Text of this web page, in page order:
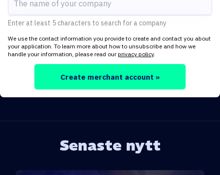
Enter at least 5 characters to search for a company
We use the contact information you provide to create and contact you about
your application. To learn more about how to unsubscribe and how we
handle your information, please read ourprivacy policy.
Create merchant account »
Senaste nytt